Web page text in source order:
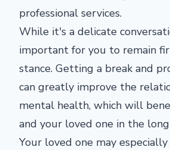
professional services.
While it's a delicate
important for you to remain
stance. Getting a break and
can greatly improve the
mental health, which will
and your loved one in the
Your loved one may